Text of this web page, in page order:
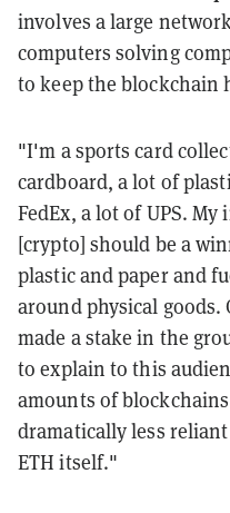
involves a large
computers solving
to keep the blockchain
"I'm a sports card
cardboard, a lot of
FedEx, a lot of UPS.
[crypto] should be a
plastic and paper and
around physical goods.
made a stake in the
to explain to this
amounts of
dramatically less
ETH itself."